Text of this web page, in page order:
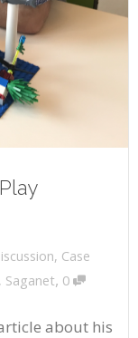
, Case
, Saganet, 0
about his